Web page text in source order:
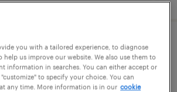
unloader - now hiring
you with a tailored experience, to diagnose
help us improve our website. We also use them to
information in searches. You can either accept or
to specify your choice. You can
any time. More information is in our cookie